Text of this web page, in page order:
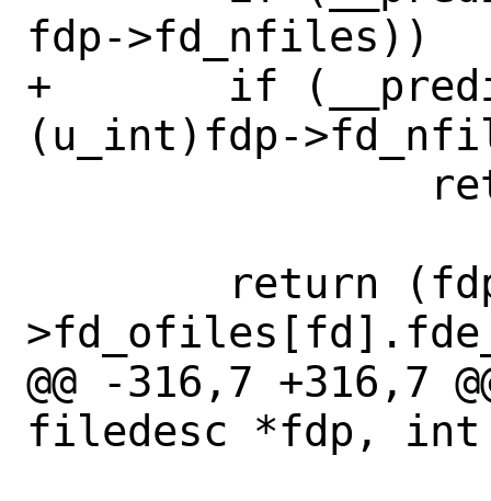
fdp->fd_nfiles))
+	if (__predict_false((u_int)fd >=
(u_int)fdp-
@@ -316,7 +316,7
filedesc *fdp,